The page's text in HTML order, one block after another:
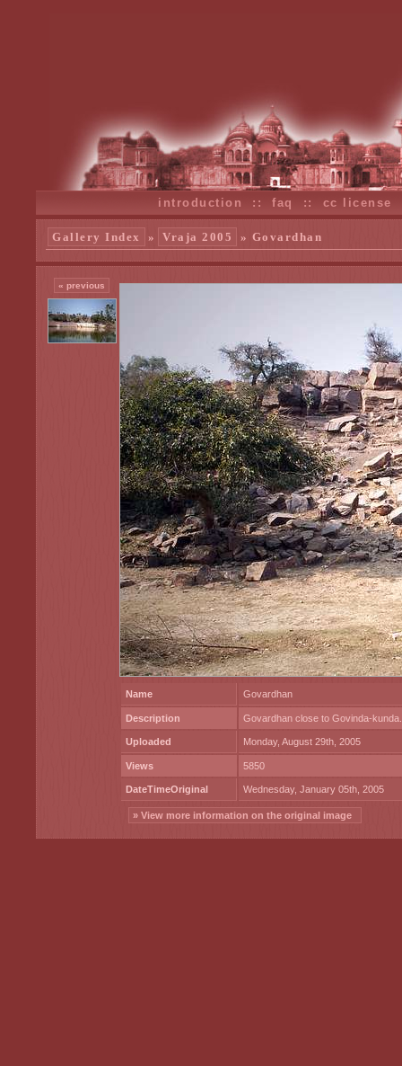
introduction ::faq :: cc license
Gallery Index » Vraja 2005 » Govardhan
« previous
Name Govardhan
Description Govardhan close to Govinda-kunda.
Uploaded Monday, August 29th, 2005
Views 5850
DateTimeOriginal Wednesday, January 05th, 2005
» View more information on the original image